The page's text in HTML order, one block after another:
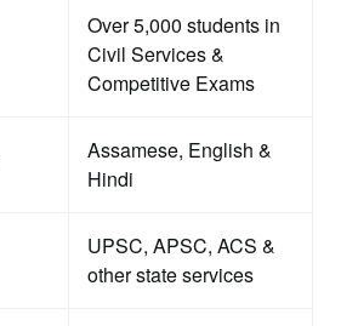
Over 5,000 students in
Civil Services &
Competitive Exams
Assamese, English &
Hindi
UPSC, APSC, ACS &
other state services